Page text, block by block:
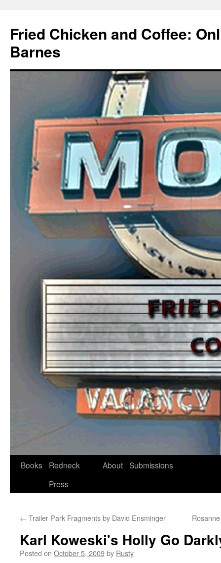
Fried Chicken and Coffee:
Barnes
Skip
Books
Redneck
Press
About Submissions
← Trailer Park Fragments by David Ensminger
Karl Koweski's Holly Go
Posted on October 5, 2009by Rusty